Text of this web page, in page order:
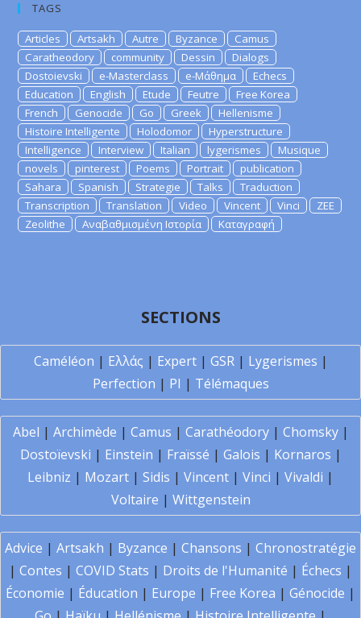
TAGS
Articles Artsakh Autre Byzance
Camus
Caratheodory
community Dessin
Dialogs
Dostoievski
e-Masterclass e-Μάθημα
Echecs
Education
English Etude Feutre
Free Korea
French
Genocide Go Greek
Hellenisme
Histoire Intelligente
Holodomor
Hyperstructure
Intelligence
Interview Italian lygerismes
Musique
novels
pinterest Poems Portrait
publication
Sahara
Spanish Strategie Talks
Traduction
Transcription
Translation Video Vincent Vinci
ZEE
Zeolithe
Αναβαθμισμένη Ιστορία Καταγραφή
SECTIONS
Caméléon | Ελλάς | Expert| GSR| Lygerismes |
Perfection | PI | Télémaques
Abel | Archimède | Camus | Carathéodory| Chomsky|
Dostoïevski | Einstein | Fraïssé | Galois | Kornaros |
Leibniz | Mozart | Sidis | Vincent | Vinci | Vivaldi |
Voltaire | Wittgenstein
Advice | Artsakh | Byzance | Chansons | Chronostratégie
| Contes | COVID Stats | Droits de l'Humanité | Échecs |
Économie | Éducation | Europe | Free Korea | Génocide |